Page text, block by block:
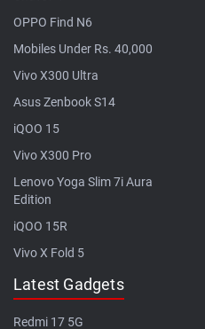
OPPO Find N6
Mobiles Under Rs. 40,000
Vivo X300 Ultra
Asus Zenbook S14
iQOO 15
Vivo X300 Pro
Lenovo Yoga Slim 7i Aura
Edition
iQOO 15R
Vivo X Fold 5
Latest Gadgets
Redmi 17 5G